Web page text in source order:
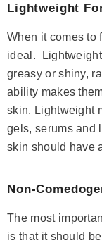
ADD TO
Lightweight
When it comes to
ideal.
greasy or shiny,
ability makes
skin. Lightweight
gels, serums and
skin should have
Non-
The most
is that it should